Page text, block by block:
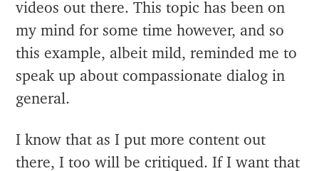
videos out there. This topic has been on
my mind for some time however, and so
this example, albeit mild, reminded me to
speak up about compassionate dialog in
general.
I know that as I put more content out
there, I too will be critiqued. If I want that